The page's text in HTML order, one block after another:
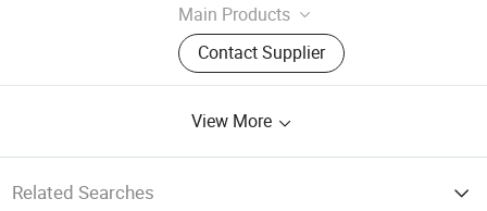
Main Products
CNC Vertical Lathe, Colloidal Mill
Contact Supplier
View More
Related Searches